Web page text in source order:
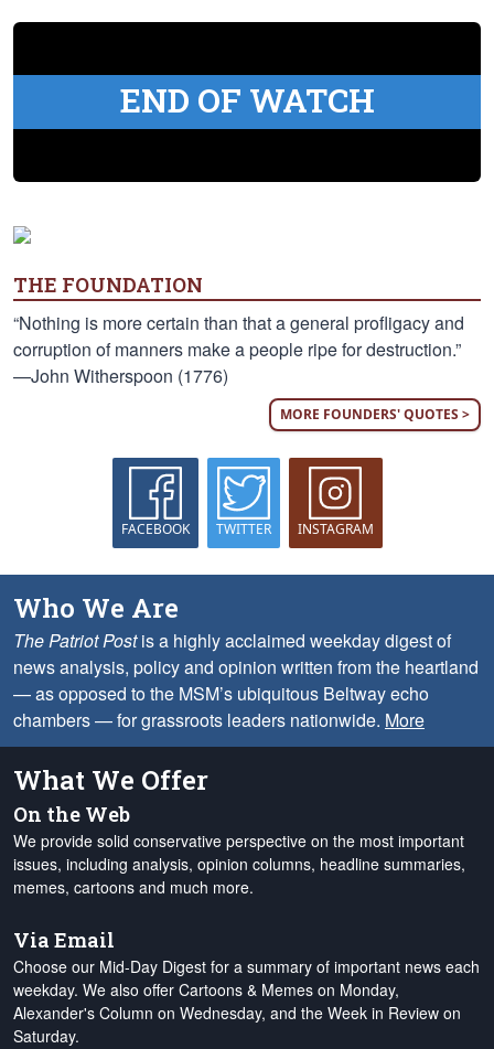
END OF WATCH
THE FOUNDATION
“Nothing is more certain than that a general profligacy and
corruption of manners make a people ripe for destruction.”
—John Witherspoon (1776)
MORE FOUNDERS' QUOTES >
FACEBOOK TWITTER INSTAGRAM
Who We Are
The Patriot Postis a highly acclaimed weekday digest of
news analysis, policy and opinion written from the heartland
— as opposed to the MSM’s ubiquitous Beltway echo
chambers — for grassroots leaders nationwide. More
What We Offer
On the Web
We provide solid conservative perspective on the most important
issues, including analysis, opinion columns, headline summaries,
memes, cartoons and much more.
Via Email
Choose our Mid-Day Digest for a summary of important news each
weekday. We also offer Cartoons & Memes on Monday,
Alexander's Column on Wednesday, and the Week in Review on
Saturday.